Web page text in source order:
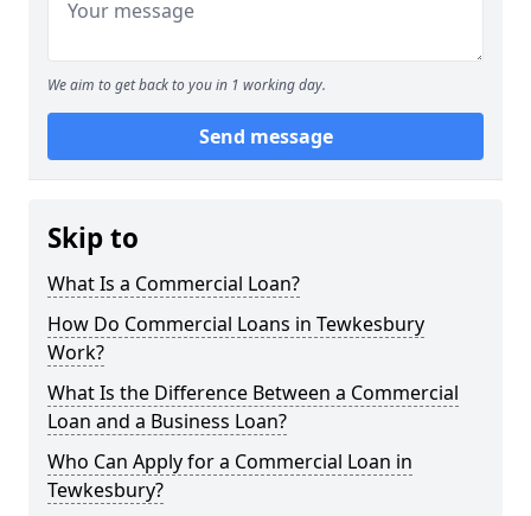
We aim to get back to you in 1 working day.
Send message
Skip to
What Is a Commercial Loan?
How Do Commercial Loans in Tewkesbury
Work?
What Is the Difference Between a Commercial
Loan and a Business Loan?
Who Can Apply for a Commercial Loan in
Tewkesbury?